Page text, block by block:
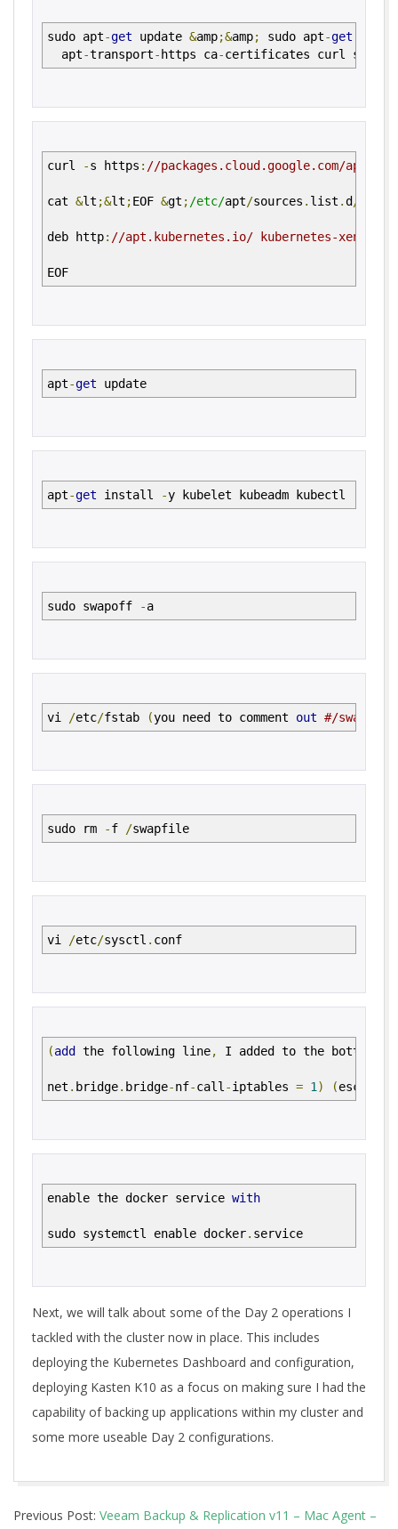
sudo apt-get update &amp;&amp; sudo apt-get
apt-transport-https ca-certificates curl
curl -s https : //packages.cloud.google.com/apt/
cat &lt ;&lt ;EOF &gt ; /etc/apt/sources . list .d/
deb http: //apt.kubernetes.io/ kubernetes-xenial
EOF
apt-get update
apt-get install -y kubelet kubeadm kubectl
sudo swapoff -a
vi /etc/fstab (you need to comment out #/
sudo rm -f /swapfile
vi /etc/sysctl . conf
(add the following line, I added to the bottom
net . bridge. bridge-nf-call -iptables = 1 ) (escape
enable the docker service with
sudo systemctl enable docker. service
Next, we will talk about some of the Day 2 operations I
tackled with the cluster now in place. This includes
deploying the Kubernetes Dashboard and configuration,
deploying Kasten K10 as a focus on making sure I had the
capability of backing up applications within my cluster and
some more useable Day 2 configurations.
02-
Previous Post: Veeam Backup & Replication v11 – Mac Agent –